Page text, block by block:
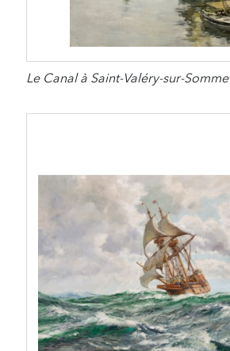
Le Canal à Saint-Valéry-sur-Somme